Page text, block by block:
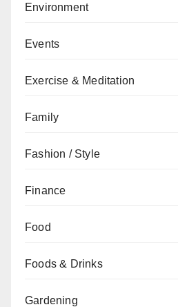
Environment
Events
Exercise & Meditation
Family
Fashion / Style
Finance
Food
Foods & Drinks
Gardening